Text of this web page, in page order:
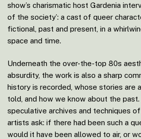
show’s charismatic host Gardenia
of the society’: a cast of queer
fictional, past and present, in a
space and time.
Underneath the over-the-top 80s
absurdity, the work is also a sharp
history is recorded, whose stories are
told, and how we know about the past.
speculative archives and techniques
artists ask: if there had been such a
would it have been allowed to air, or